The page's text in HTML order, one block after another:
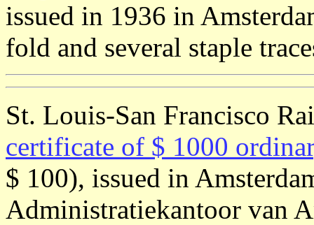
issued in 1936 in
fold and several staple
St. Louis-San Francisco
certificate of $ 1000
$ 100), issued in
Administratiekantoor van